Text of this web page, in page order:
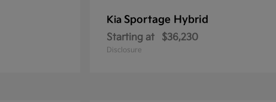
Kia Sportage Hybrid
Starting at $36,230
Disclosure